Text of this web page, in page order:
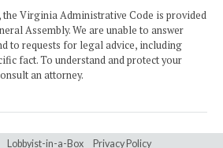
the Virginia Administrative Code is provided
Assembly. We are unable to answer
to requests for legal advice, including
fact. To understand and protect your
an attorney.
Lobbyist-in-a-Box Privacy Policy